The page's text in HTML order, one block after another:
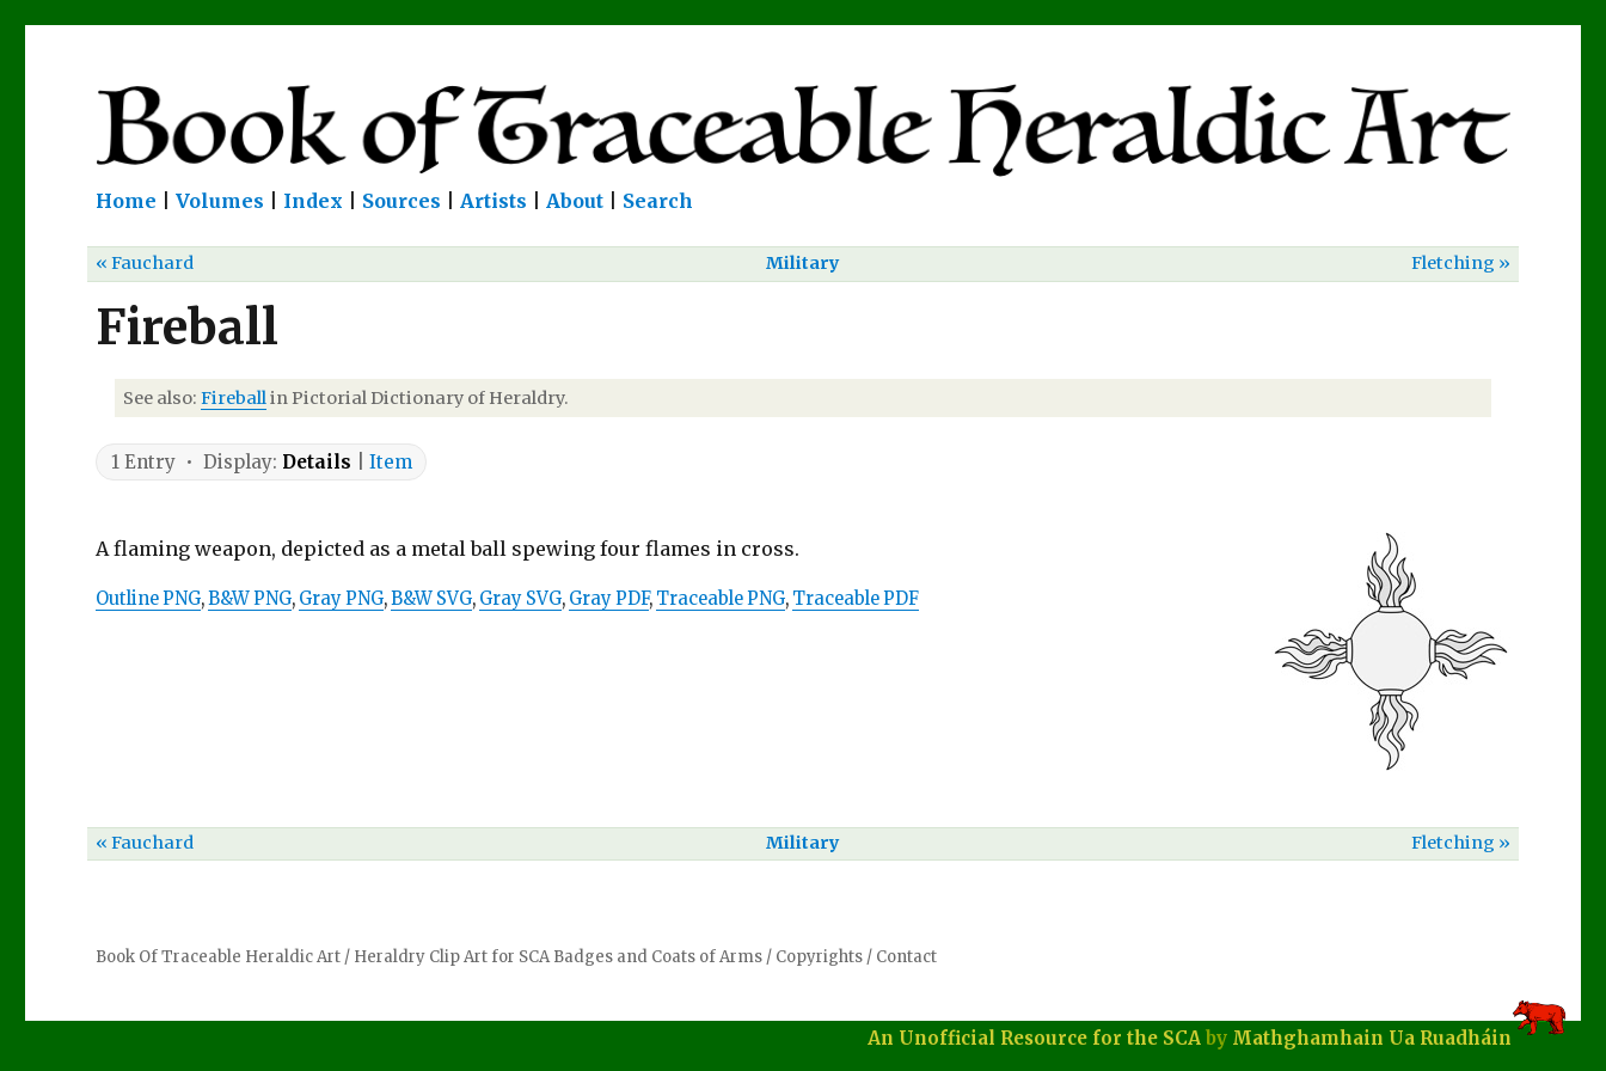
Home |Volumes Index Sources Artists About Search
« Fauchard Fletching »
Military
Fireball
See also: Fireballin Pictorial Dictionary of Heraldry.
1 Entry • Display: Details Item
A flaming weapon, depicted as a metal ball spewing four flames in cross.
Outline PNG,B&W PNG, Gray PNG,B&W SVG, Gray SVG, Gray PDF, Traceable PNG, Traceable PDF
« Fauchard Fletching »
Military
Book Of Traceable Heraldic Art / Heraldry Clip Art for SCA Badges and Coats of Arms / Copyrights / Contact
An Unofficial Resource for the SCA by Mathghamhain Ua Ruadháin